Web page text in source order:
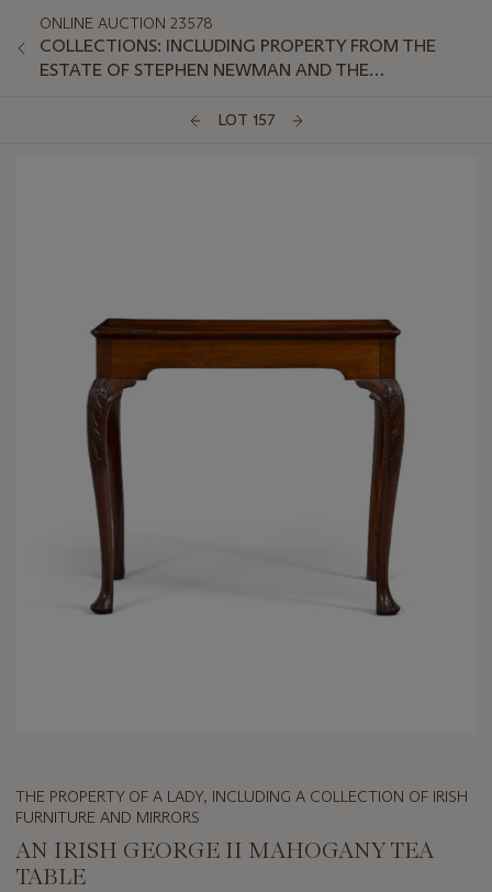
ONLINE AUCTION 23578
COLLECTIONS: INCLUDING PROPERTY FROM THE
ESTATE OF STEPHEN NEWMAN AND THE
LOT 157
THE PROPERTY OF A LADY, INCLUDING A COLLECTION OF IRISH
FURNITURE AND MIRRORS
AN IRISH GEORGE II MAHOGANY TEA
TABLE